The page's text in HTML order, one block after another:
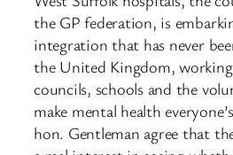
the GP federation, is
integration that has never
the United Kingdom,
councils, schools and the
make mental health
hon. Gentleman agree that